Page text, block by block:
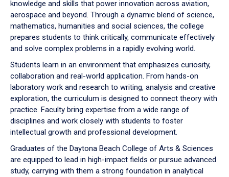
knowledge and skills that power innovation across aviation,
aerospace and beyond. Through a dynamic blend of science,
mathematics, humanities and social sciences, the college
prepares students to think critically, communicate effectively
and solve complex problems in a rapidly evolving world.
Students learn in an environment that emphasizes curiosity,
collaboration and real-world application. From hands-on
laboratory work and research to writing, analysis and creative
exploration, the curriculum is designed to connect theory with
practice. Faculty bring expertise from a wide range of
disciplines and work closely with students to foster
intellectual growth and professional development.
Graduates of the Daytona Beach College of Arts & Sciences
are equipped to lead in high-impact fields or pursue advanced
study, carrying with them a strong foundation in analytical